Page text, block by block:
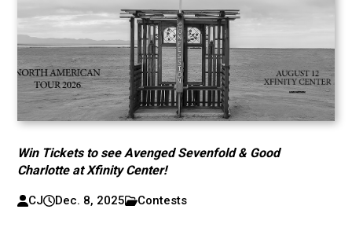
Win Tickets to see Avenged Sevenfold & Good
Charlotte at Xfinity Center!
CJ Dec. 8, 2025 Contests